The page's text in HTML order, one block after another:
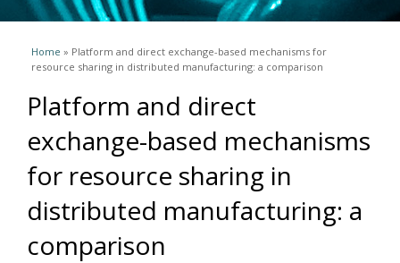
You are here
Home » Platform and direct exchange-based mechanisms for
resource sharing in distributed manufacturing: a comparison
Platform and direct
exchange-based mechanisms
for resource sharing in
distributed manufacturing: a
comparison